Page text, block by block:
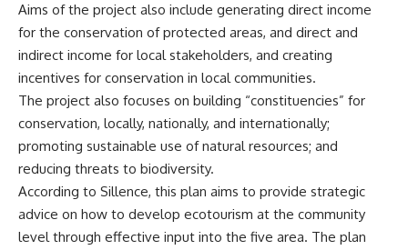
Aims of the project also include generating direct income
for the conservation of protected areas, and direct and
indirect income for local stakeholders, and creating
incentives for conservation in local communities.
The project also focuses on building “constituencies” for
conservation, locally, nationally, and internationally;
promoting sustainable use of natural resources; and
reducing threats to biodiversity.
According to Sillence, this plan aims to provide strategic
advice on how to develop ecotourism at the community
level through effective input into the five area. The plan